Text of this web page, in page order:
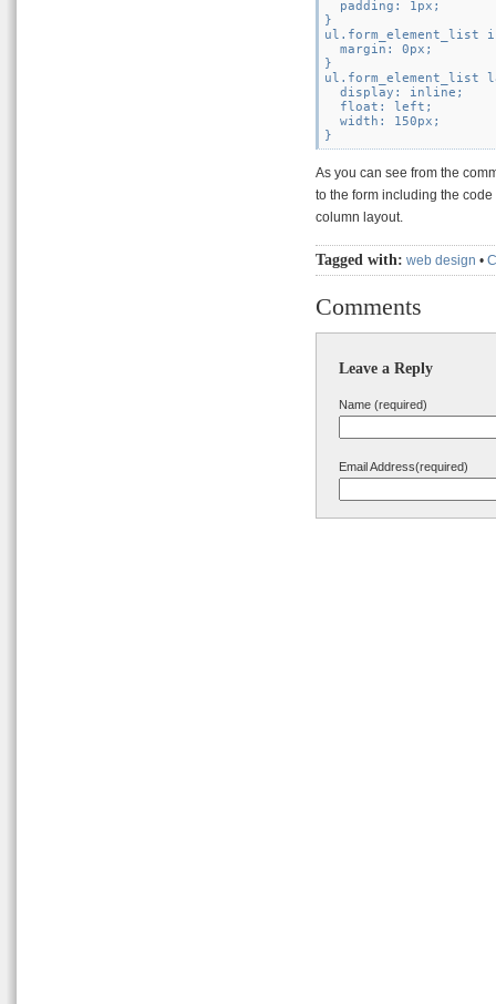
  padding: 1px;
}
ul.form_element_list
  margin: 0px;
}
ul.form_element_list
  display: inline;
  float: left;
  width: 150px;
As you can see from the
to the form including the
column layout.
Tagged with: web design •
Comments
Leave a Reply
Name (required)
Email Address(required)